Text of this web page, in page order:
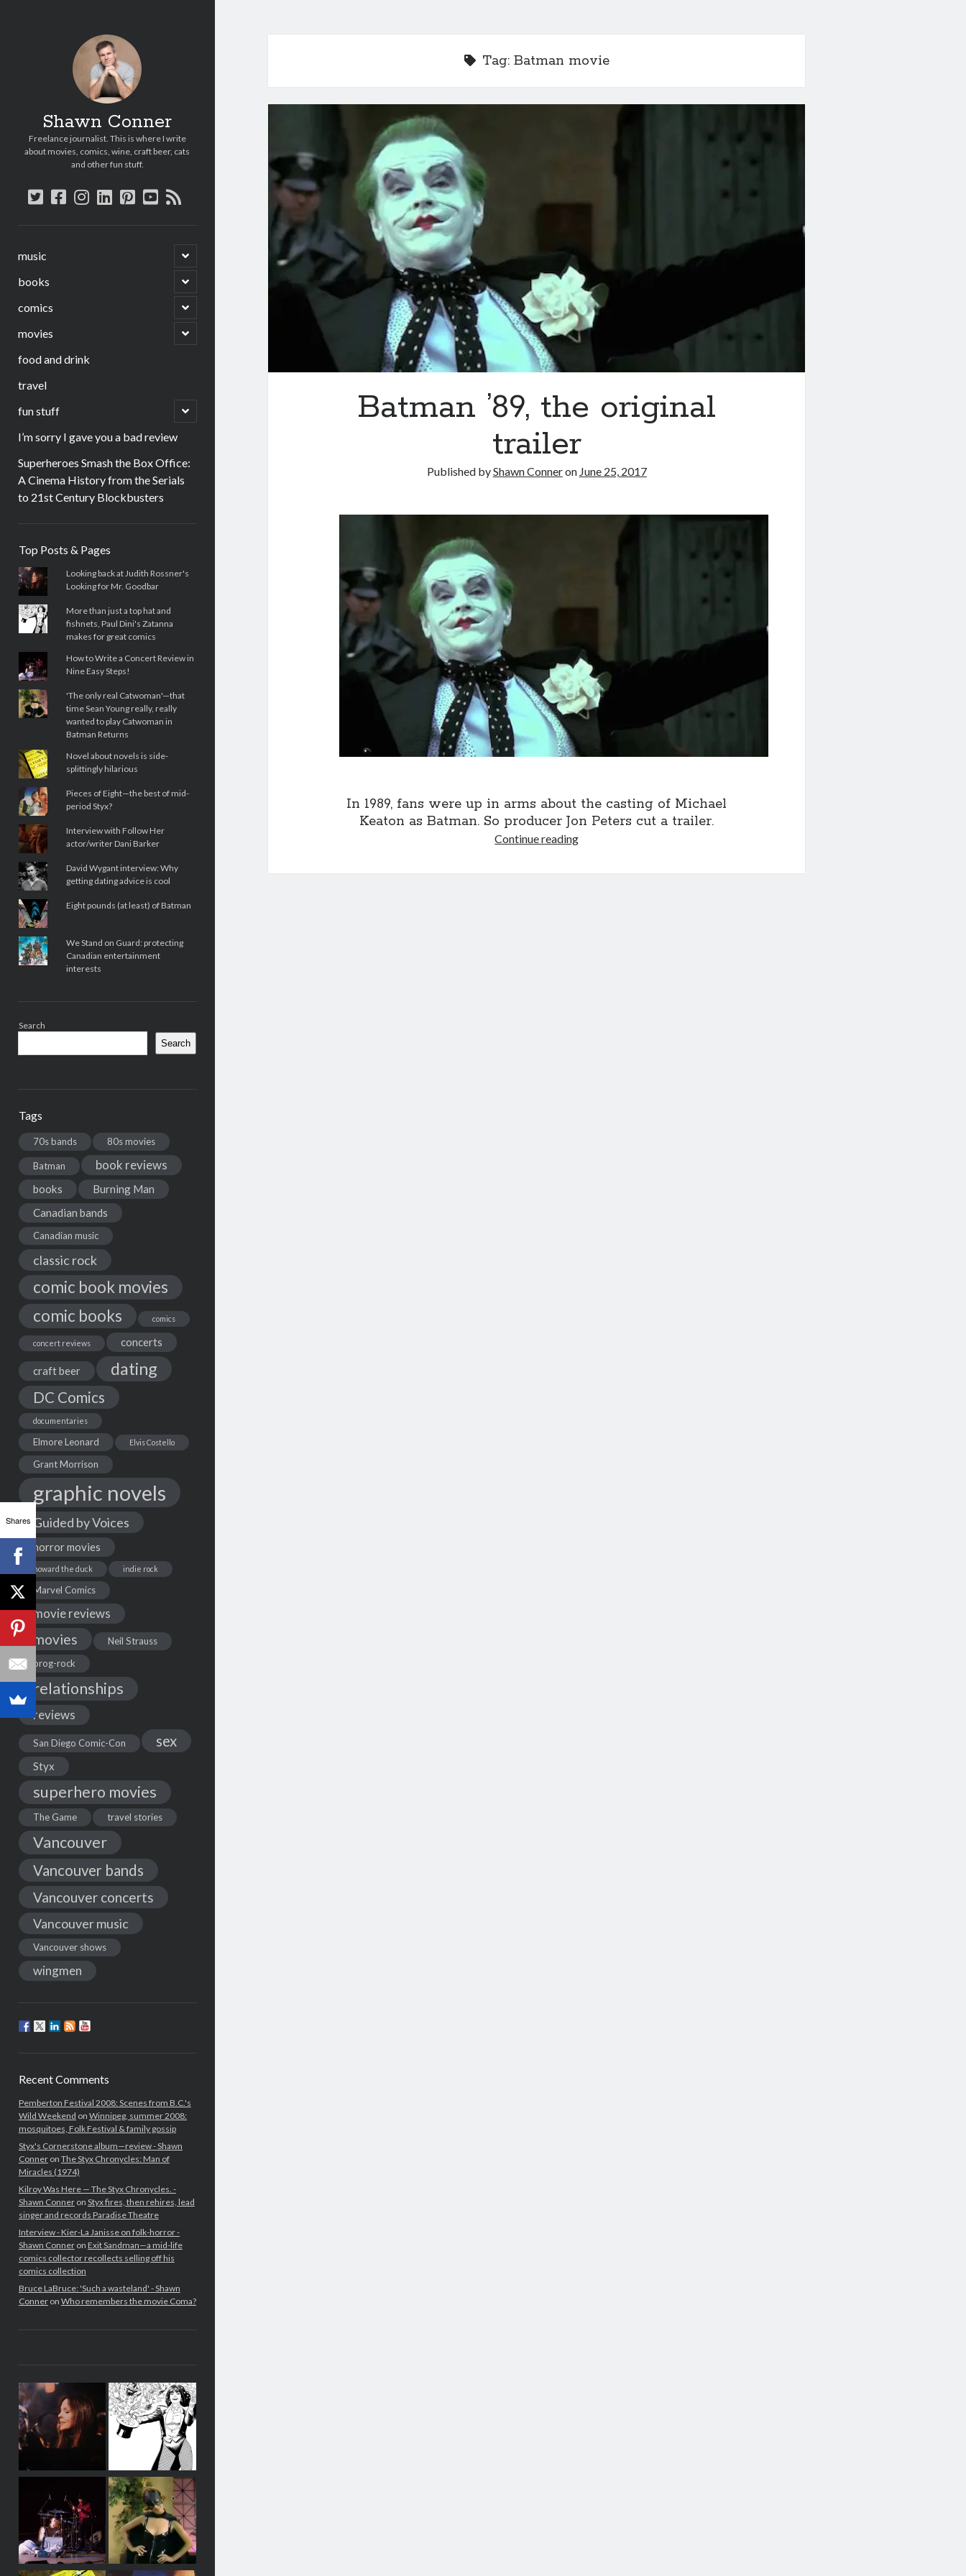
Shawn Conner
Freelance journalist. This is where I write
about movies, comics, wine, craft beer, cats
and other fun stuff.
twitter
facebook
instagram
linkedin
pinterest
youtube
rss
music
open
child
menu
books
open
child
menu
comics
open
child
menu
movies
open
child
food and drink
travel
fun stuff
open
child
I’m sorry I gave you a bad review
Superheroes Smash the Box Office:
A Cinema History from the Serials
to 21st Century Blockbusters
Top Posts & Pages
Looking back at Judith Rossner's
Looking for Mr. Goodbar
More than just a top hat and
fishnets, Paul Dini's Zatanna
makes for great comics
How to Write a Concert Review in
Nine Easy Steps!
'The only real Catwoman'—that
time Sean Young really, really
wanted to play Catwoman in
Batman Returns
Novel about novels is side-
splittingly hilarious
Pieces of Eight—the best of mid-
period Styx?
Interview with Follow Her
actor/writer Dani Barker
David Wygant interview: Why
getting dating advice is cool
Eight pounds (at least) of Batman
We Stand on Guard: protecting
Canadian entertainment
interests
Search
Search
Tags
70s bands 80s movies
Batman book reviews
books
Burning Man
Canadian bands
Canadian music
classic rock
comic book movies
comic books
comics
concert reviews concerts
craft beer dating
DC Comics
documentaries
Elmore Leonard Elvis Costello
Grant Morrison
graphic novels
Guided by Voices
horror movies
howard the duck indie rock
Marvel Comics
movie reviews
movies
Neil Strauss
prog-rock
relationships
reviews
San Diego Comic-Con sex
Styx
superhero movies
The Game travel stories
Vancouver
Vancouver bands
Vancouver concerts
Vancouver music
Vancouver shows
wingmen
Recent Comments
Pemberton Festival 2008: Scenes from B.C.'s
Wild Weekend on Winnipeg, summer 2008:
mosquitoes, Folk Festival & family gossip
Styx's Cornerstone album—review - Shawn
Conneron The Styx Chronycles: Man of
Miracles (1974)
Kilroy Was Here — The Styx Chronycles. -
Shawn Conneron Styx fires, then rehires, lead
singer and records Paradise Theatre
Interview - Kier-La Janisse on folk-horror -
Shawn Conneron Exit Sandman—a mid-life
comics collector recollects selling off his
comics collection
Bruce LaBruce: 'Such a wasteland' - Shawn
Conneron Who remembers the movie Coma?
Tag: Batman movie
Batman ’89, the original
trailer
Published byShawn Conneron June 25, 2017
In 1989, fans were up in arms about the casting of Michael
Keaton as Batman. So producer Jon Peters cut a trailer.
Continue readingBatman
Shares